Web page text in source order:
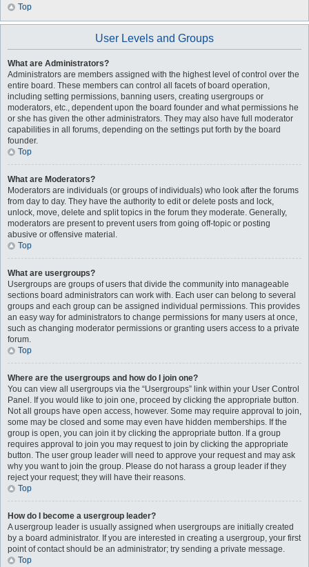
Top
User Levels and Groups
What are Administrators?
Administrators are members assigned with the highest level of control over the
entire board. These members can control all facets of board operation,
including setting permissions, banning users, creating usergroups or
moderators, etc., dependent upon the board founder and what permissions he
or she has given the other administrators. They may also have full moderator
capabilities in all forums, depending on the settings put forth by the board
founder.
Top
What are Moderators?
Moderators are individuals (or groups of individuals) who look after the forums
from day to day. They have the authority to edit or delete posts and lock,
unlock, move, delete and split topics in the forum they moderate. Generally,
moderators are present to prevent users from going off-topic or posting
abusive or offensive material.
Top
What are usergroups?
Usergroups are groups of users that divide the community into manageable
sections board administrators can work with. Each user can belong to several
groups and each group can be assigned individual permissions. This provides
an easy way for administrators to change permissions for many users at once,
such as changing moderator permissions or granting users access to a private
forum.
Top
Where are the usergroups and how do I join one?
You can view all usergroups via the “Usergroups” link within your User Control
Panel. If you would like to join one, proceed by clicking the appropriate button.
Not all groups have open access, however. Some may require approval to join,
some may be closed and some may even have hidden memberships. If the
group is open, you can join it by clicking the appropriate button. If a group
requires approval to join you may request to join by clicking the appropriate
button. The user group leader will need to approve your request and may ask
why you want to join the group. Please do not harass a group leader if they
reject your request; they will have their reasons.
Top
How do I become a usergroup leader?
A usergroup leader is usually assigned when usergroups are initially created
by a board administrator. If you are interested in creating a usergroup, your first
point of contact should be an administrator; try sending a private message.
Top